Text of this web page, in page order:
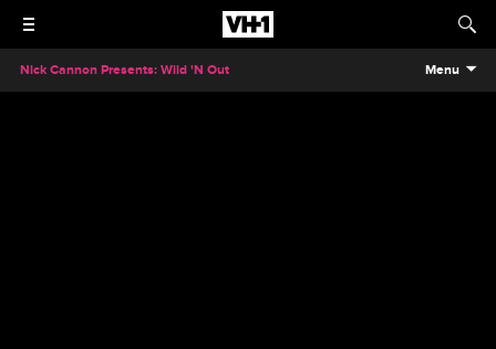
Nick Cannon Presents: Wild 'N Out Menu